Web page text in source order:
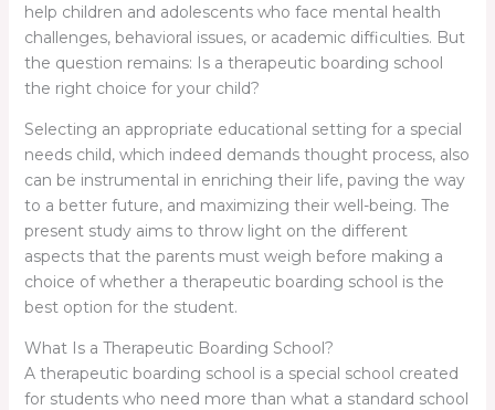
help children and adolescents who face mental health
challenges, behavioral issues, or academic difficulties. But
the question remains: Is a therapeutic boarding school
the right choice for your child?
Selecting an appropriate educational setting for a special
needs child, which indeed demands thought process, also
can be instrumental in enriching their life, paving the way
to a better future, and maximizing their well-being. The
present study aims to throw light on the different
aspects that the parents must weigh before making a
choice of whether a therapeutic boarding school is the
best option for the student.
What Is a Therapeutic Boarding School?
A therapeutic boarding school is a special school created
for students who need more than what a standard school